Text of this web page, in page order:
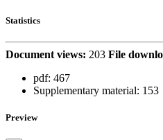
Statistics
Document views: 203 File
pdf: 467
Supplementary material: 153
Preview